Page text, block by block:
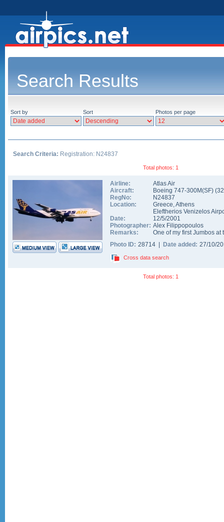
Search Results
Sort by Sort Photos per page
Search Criteria: Registration: N24837
Total photos: 1
Airline:
Atlas Air
Aircraft:
Boeing 747-300M(SF) (
RegNo:
N24837
Location:
Greece,Athens
Eleftherios Venizelos
Date:
12/5/2001
Photographer: Alex Filippopoulos
Remarks:
One of my first Jumbos at
Photo ID: 28714 | Date added: 27/10/
Cross data search
Total photos: 1